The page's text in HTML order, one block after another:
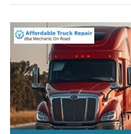
Road?
What
Sacramento
Drivers
Should
Know
About
Mobile
Jump-